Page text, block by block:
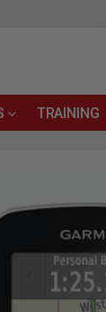
TRAINING